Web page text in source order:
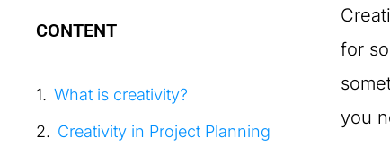
CONTENT
What is creativity?
Creativity in Project Planning
for
you